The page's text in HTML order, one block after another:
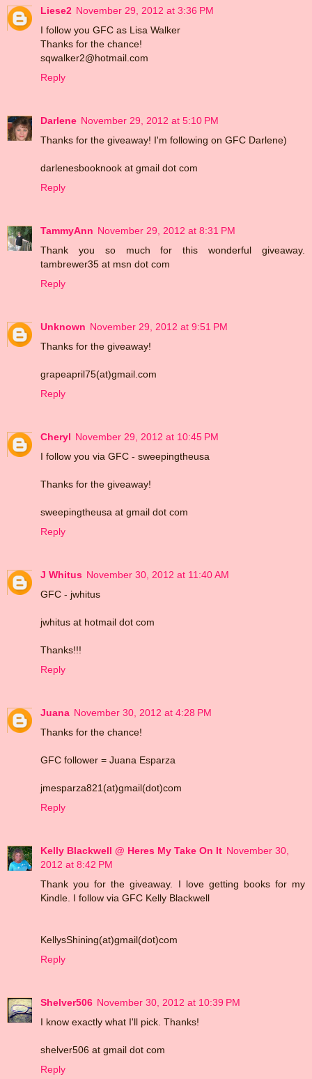
Liese2 November 29, 2012 at 3:36 PM
I follow you GFC as Lisa Walker
Thanks for the chance!
sqwalker2@hotmail.com
Reply
Darlene November 29, 2012 at 5:10 PM
Thanks for the giveaway! I'm following on GFC Darlene)
darlenesbooknook at gmail dot com
Reply
TammyAnn November 29, 2012 at 8:31 PM
Thank you so much for this wonderful giveaway.
tambrewer35 at msn dot com
Reply
Unknown November 29, 2012 at 9:51 PM
Thanks for the giveaway!
grapeapril75(at)gmail.com
Reply
Cheryl November 29, 2012 at 10:45 PM
I follow you via GFC - sweepingtheusa
Thanks for the giveaway!
sweepingtheusa at gmail dot com
Reply
J Whitus November 30, 2012 at 11:40 AM
GFC - jwhitus
jwhitus at hotmail dot com
Thanks!!!
Reply
Juana November 30, 2012 at 4:28 PM
Thanks for the chance!
GFC follower = Juana Esparza
jmesparza821(at)gmail(dot)com
Reply
Kelly Blackwell @ Heres My Take On It November 30,
2012 at 8:42 PM
Thank you for the giveaway. I love getting books for my
Kindle. I follow via GFC Kelly Blackwell
KellysShining(at)gmail(dot)com
Reply
Shelver506 November 30, 2012 at 10:39 PM
I know exactly what I'll pick. Thanks!
shelver506 at gmail dot com
Reply